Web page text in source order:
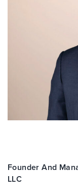
Founder And
LLC